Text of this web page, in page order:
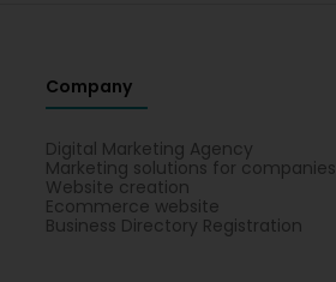
Company
Digital Marketing Agency
Marketing solutions for companies
Website creation
Ecommerce website
Business Directory Registration